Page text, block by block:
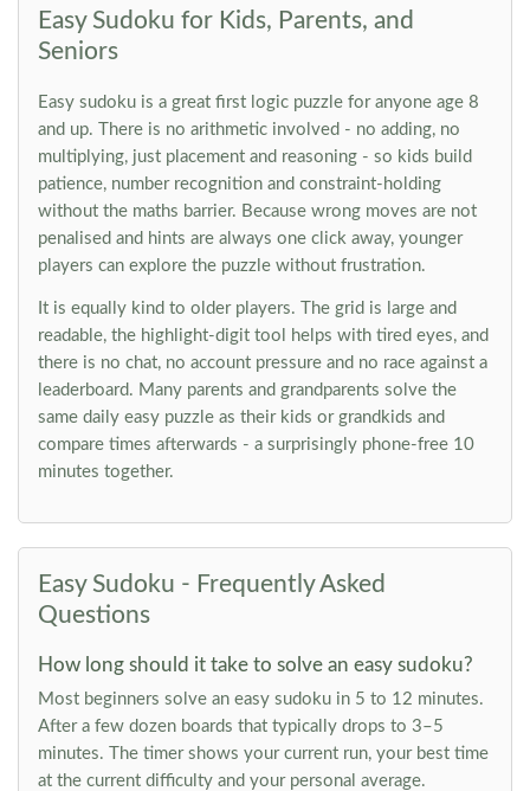
Easy Sudoku for Kids, Parents, and
Seniors
Easy sudoku is a great first logic puzzle for anyone age 8
and up. There is no arithmetic involved - no adding, no
multiplying, just placement and reasoning - so kids build
patience, number recognition and constraint-holding
without the maths barrier. Because wrong moves are not
penalised and hints are always one click away, younger
players can explore the puzzle without frustration.
It is equally kind to older players. The grid is large and
readable, the highlight-digit tool helps with tired eyes, and
there is no chat, no account pressure and no race against a
leaderboard. Many parents and grandparents solve the
same daily easy puzzle as their kids or grandkids and
compare times afterwards - a surprisingly phone-free 10
minutes together.
Easy Sudoku - Frequently Asked
Questions
How long should it take to solve an easy sudoku?
Most beginners solve an easy sudoku in 5 to 12 minutes.
After a few dozen boards that typically drops to 3–5
minutes. The timer shows your current run, your best time
at the current difficulty and your personal average.